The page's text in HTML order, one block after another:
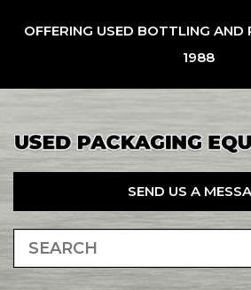
OFFERING USED BOTTLING AND
1988
SEND US A